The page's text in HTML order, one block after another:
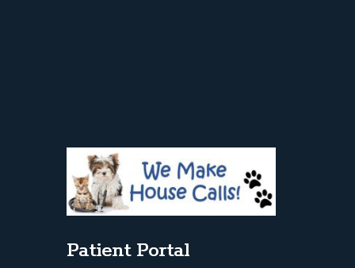
Patient Portal